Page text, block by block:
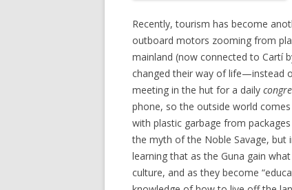
Recently, tourism has become
outboard motors zooming from
mainland (now connected to Cartí
changed their way of life—instead
meeting in the hut for a daily
phone, so the outside world
with plastic garbage from
the myth of the Noble Savage, but
learning that as the Guna gain
culture, and as they become